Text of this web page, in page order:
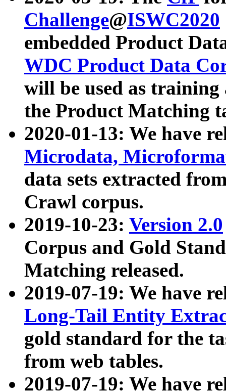
Challenge@ISWC2020
embedded Product
WDC Product Data
will be used as
the Product Matching
2020-01-13: We have
Microdata,
data sets extracted
Crawl corpus.
2019-10-23: Version 2.0
Corpus and Gold
Matching released.
2019-07-19: We have
Long-Tail Entity
gold standard for the
from web tables.
2019-07-19: We have